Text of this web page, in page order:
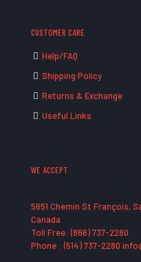
CUSTOMER CARE
Help/FAQ
Shipping Policy
Returns & Exchange
Useful Links
WE ACCEPT
5651 Chemin St François,
Canada
Toll Free: (866) 737-2280
Phone : (514) 737-2280